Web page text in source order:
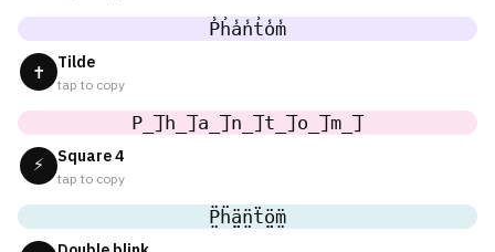
P̾h̾a̾n̾t̾o̾m̾
✝ Tilde
tap to copy
P̲̅]h̲̅]a̲̅]n̲̅]t̲̅]o̲̅]m̲̅]
⚡ Square 4
tap to copy
P̤̈ḧ̤ä̤n̤̈ẗ̤ö̤m̤̈